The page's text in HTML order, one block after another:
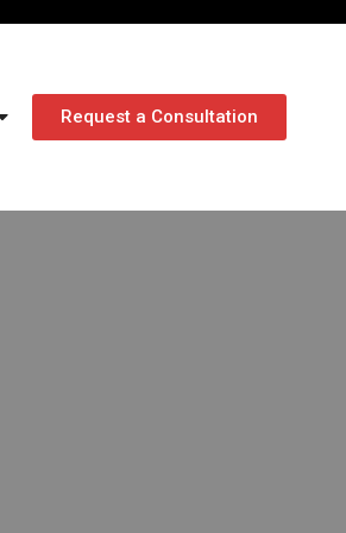
Request a Consultation